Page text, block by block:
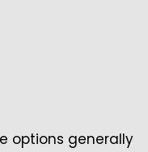
options generally